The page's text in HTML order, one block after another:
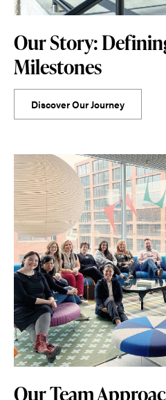
Our Story:
Milestones
Discover Our Journey
Our Team